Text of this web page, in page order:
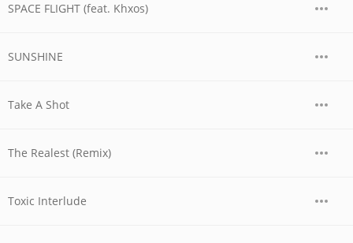
SPACE FLIGHT (feat. Khxos)
SUNSHINE
Take A Shot
The Realest (Remix)
Toxic Interlude